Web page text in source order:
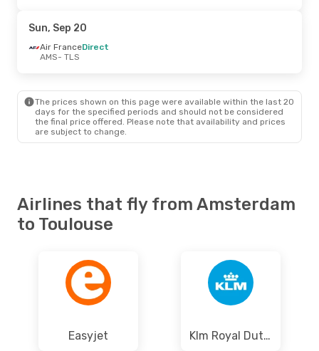
Air FranceDirect
AMS- TLS
Air FranceDirect
TLS- AMS
Sun, Sep 20
Air FranceDirect
AMS- TLS
The prices shown on this page were available within the last 20
days for the specified periods and should not be considered
the final price offered. Please note that availability and prices
are subject to change.
Airlines that fly from Amsterdam
to Toulouse
Easyjet Klm Royal Dutch Airlines